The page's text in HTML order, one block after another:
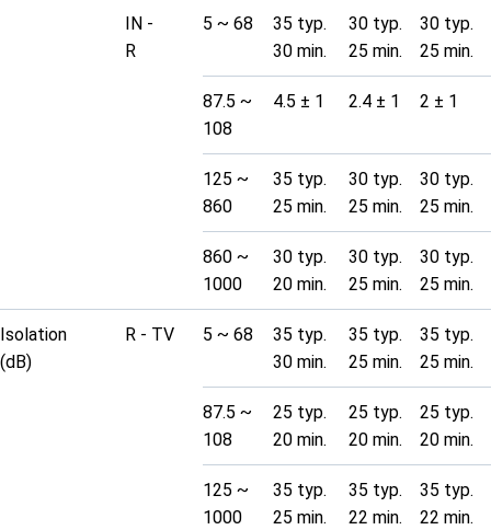
IN -
R
5 ~ 68
35 typ.
30 min.
30 typ.
25 min.
30 typ.
25 min.
87.5 ~
108
4.5 ± 1 2.4 ± 1 2 ± 1
125 ~
860
35 typ.
25 min.
30 typ.
25 min.
30 typ.
25 min.
860 ~
1000
30 typ.
20 min.
30 typ.
25 min.
30 typ.
25 min.
Isolation
(dB)
R - TV 5 ~ 68
35 typ.
30 min.
35 typ.
25 min.
35 typ.
25 min.
87.5 ~
108
25 typ.
20 min.
25 typ.
20 min.
25 typ.
20 min.
125 ~
1000
35 typ.
25 min.
35 typ.
22 min.
35 typ.
22 min.